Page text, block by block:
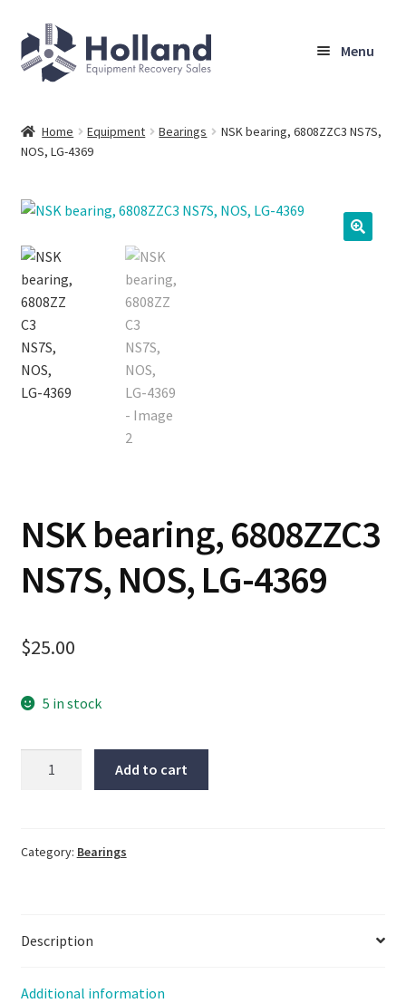
Skip
to
navigation
Skip
to
content
Menu
Sell Your Equipment
My Account
Company
Shipping, Warranty & Return Policy
Checkout
Home Equipment Bearings
NSK bearing, 6808ZZC3 NS7S,
NOS, LG-4369
NSK bearing, 6808ZZC3
NS7S, NOS, LG-4369
$25.00
5 in stock
NOS,
Add to cart
Category: Bearings
Description
Additional information